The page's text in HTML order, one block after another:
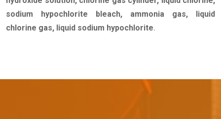
sodium hypochlorite bleach, ammonia gas, liquid
chlorine gas, liquid sodium hypochlorite.